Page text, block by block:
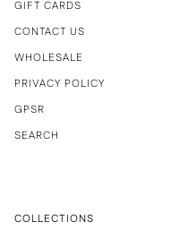
GIFT CARDS
CONTACT US
WHOLESALE
PRIVACY POLICY
GPSR
SEARCH
COLLECTIONS